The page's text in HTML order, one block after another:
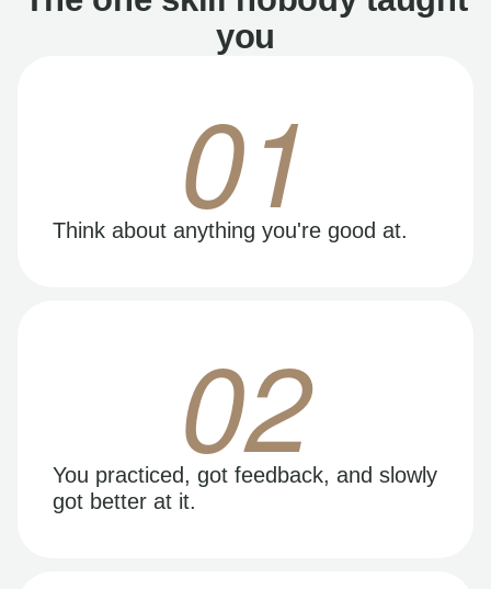
you
01
Think about anything you're good at.
02
You practiced, got feedback, and slowly
got better at it.